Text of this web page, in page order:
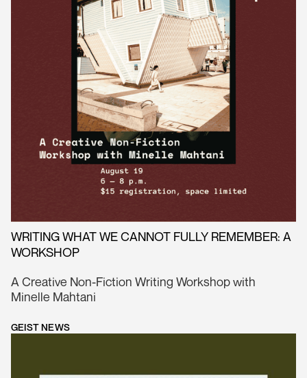
WRITING WHAT WE CANNOT FULLY REMEMBER: A
WORKSHOP
A Creative Non-Fiction Writing Workshop with
Minelle Mahtani
GEIST NEWS